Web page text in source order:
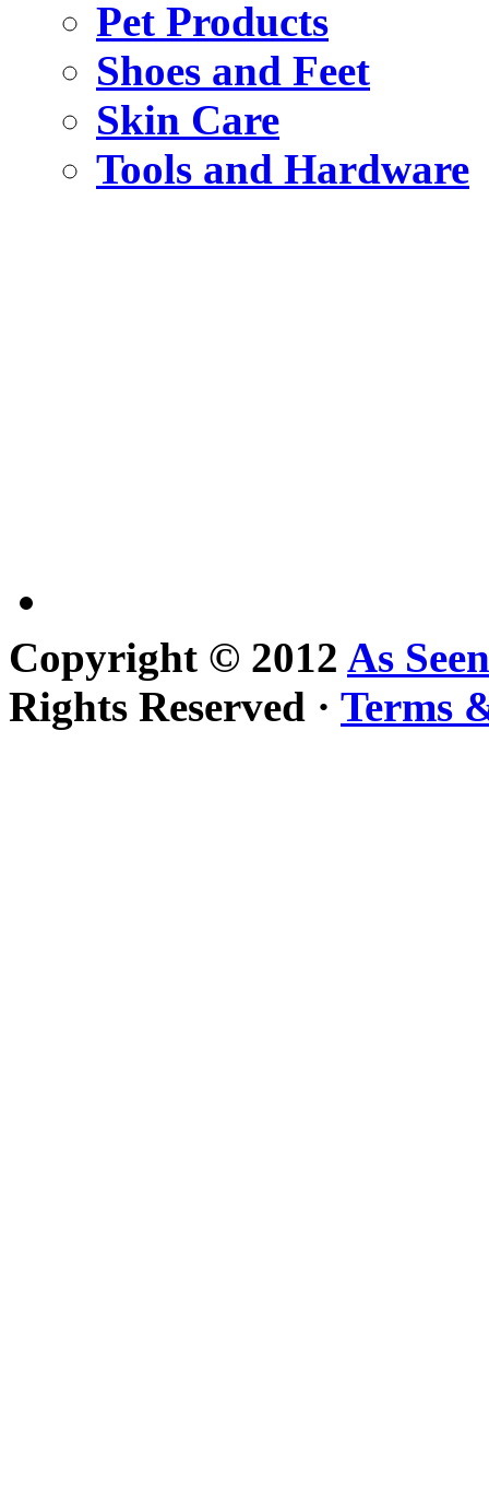
Pet Products
Shoes and Feet
Skin Care
Tools and Hardware
Copyright © 2012 As
Rights Reserved · Terms